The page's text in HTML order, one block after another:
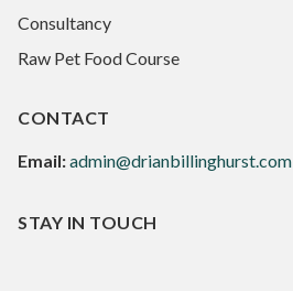
Consultancy
Raw Pet Food Course
CONTACT
Email:admin@drianbillinghurst.com
STAY IN TOUCH